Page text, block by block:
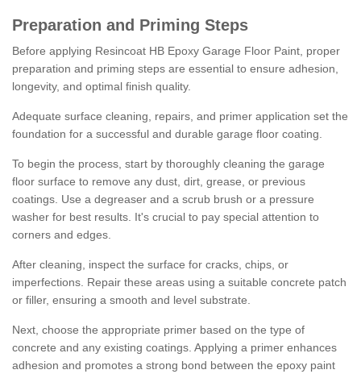
Preparation and Priming Steps
Before applying Resincoat HB Epoxy Garage Floor Paint, proper
preparation and priming steps are essential to ensure adhesion,
longevity, and optimal finish quality.
Adequate surface cleaning, repairs, and primer application set the
foundation for a successful and durable garage floor coating.
To begin the process, start by thoroughly cleaning the garage
floor surface to remove any dust, dirt, grease, or previous
coatings. Use a degreaser and a scrub brush or a pressure
washer for best results. It's crucial to pay special attention to
corners and edges.
After cleaning, inspect the surface for cracks, chips, or
imperfections. Repair these areas using a suitable concrete patch
or filler, ensuring a smooth and level substrate.
Next, choose the appropriate primer based on the type of
concrete and any existing coatings. Applying a primer enhances
adhesion and promotes a strong bond between the epoxy paint